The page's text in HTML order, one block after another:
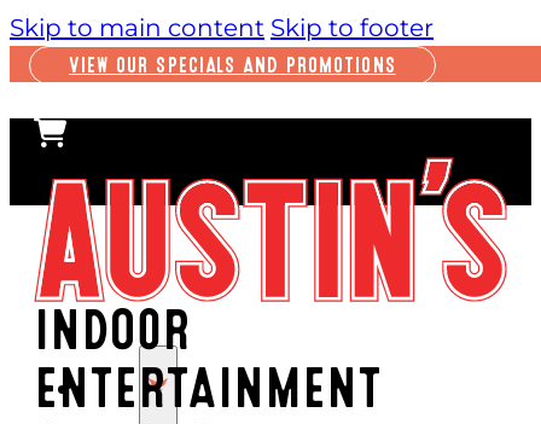
Skip to main content Skip to footer
VIEW OUR SPECIALS AND PROMOTIONS
PLAY
INDOOR
ENTERTAINMENT